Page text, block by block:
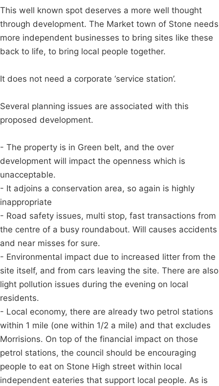
This well known spot deserves a more well thought
through development. The Market town of Stone needs
more independent businesses to bring sites like these
back to life, to bring local people together.
It does not need a corporate ‘service station’.
Several planning issues are associated with this
proposed development.
- The property is in Green belt, and the over
development will impact the openness which is
unacceptable.
- It adjoins a conservation area, so again is highly
inappropriate
- Road safety issues, multi stop, fast transactions from
the centre of a busy roundabout. Will causes accidents
and near misses for sure.
- Environmental impact due to increased litter from the
site itself, and from cars leaving the site. There are also
light pollution issues during the evening on local
residents.
- Local economy, there are already two petrol stations
within 1 mile (one within 1/2 a mile) and that excludes
Morrisions. On top of the financial impact on those
petrol stations, the council should be encouraging
people to eat on Stone High street within local
independent eateries that support local people. As is